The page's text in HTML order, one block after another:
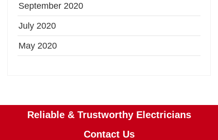
September 2020
July 2020
May 2020
Reliable & Trustworthy Electricians
Contact Us